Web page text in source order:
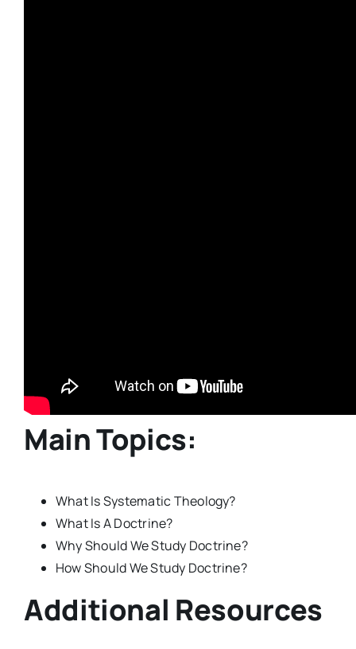
Main Topics:
What Is Systematic Theology?
What Is A Doctrine?
Why Should We Study Doctrine?
How Should We Study Doctrine?
Additional Resources